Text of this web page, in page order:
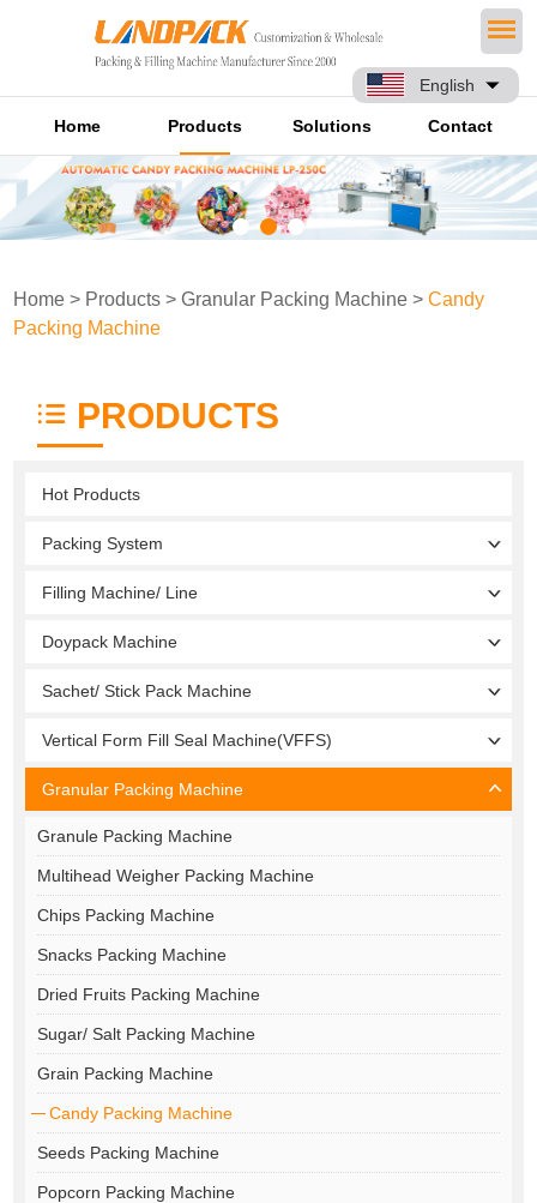
English
Home Products Solutions Contact
Home > Products >Granular Packing Machine >Candy
Packing Machine
PRODUCTS
Hot Products
Packing System
Filling Machine/ Line
Doypack Machine
Sachet/ Stick Pack Machine
Vertical Form Fill Seal Machine(VFFS)
Granular Packing Machine
Granule Packing Machine
Multihead Weigher Packing Machine
Chips Packing Machine
Snacks Packing Machine
Dried Fruits Packing Machine
Sugar/ Salt Packing Machine
Grain Packing Machine
Candy Packing Machine
Seeds Packing Machine
Popcorn Packing Machine